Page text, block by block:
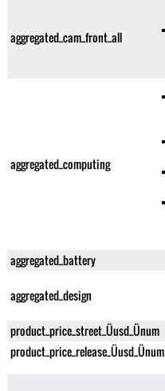
aggregated_cam_front_all
aggregated_computing
aggregated_battery
aggregated_design
product_price_street_Üusd_Ünum
product_price_release_Üusd_Ünum